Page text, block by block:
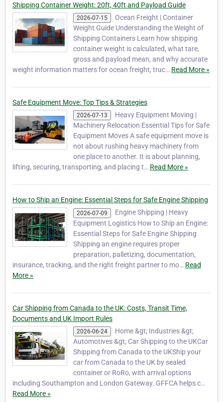
Shipping Container Weight: 20ft, 40ft and Payload Guide
2026-07-15
Ocean Freight | Container
Weight Guide Understanding the Weight of
Shipping Containers Learn how shipping
container weight is calculated, what tare,
gross and payload mean, and why accurate
weight information matters for ocean freight, truc… Read More »
Safe Equipment Move: Top Tips & Strategies
2026-07-13
Heavy Equipment Moving |
Machinery Relocation Essential Tips for Safe
Equipment Moves A safe equipment move is
not about rushing heavy machinery from
one place to another. It is about planning,
lifting, securing, transporting, and placing t… Read More »
How to Ship an Engine: Essential Steps for Safe Engine Shipping
2026-07-09
Engine Shipping | Heavy
Equipment Logistics How to Ship an Engine:
Essential Steps for Safe Engine Shipping
Shipping an engine requires proper
preparation, palletizing, documentation,
insurance, tracking, and the right freight partner to mo… Read
More »
Car Shipping from Canada to the UK: Costs, Transit Time,
Documents and UK Import Rules
2026-06-24
Home &gt; Industries &gt;
Automotives &gt; Car Shipping to the UKCar
Shipping from Canada to the UKShip your
car from Canada to the UK by sealed
container or RoRo, with arrival options
including Southampton and London Gateway. GFFCA helps c…
Read More »